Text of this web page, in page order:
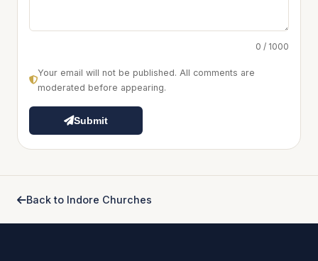
0 / 1000
Your email will not be published. All comments are
moderated before appearing.
Submit
Back to Indore Churches